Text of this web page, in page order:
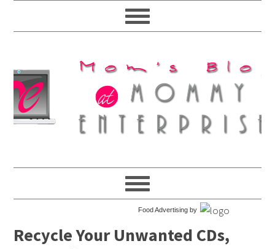
Food Advertising by
Recycle Your Unwanted CDs,